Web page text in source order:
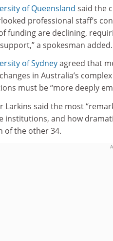
of Queensland said the
professional staff’s
funding are declining,
a spokesman added.
of Sydneyagreed that
in Australia’s
must be “more deeply
Larkins said the most
institutions, and how
of the other 34.